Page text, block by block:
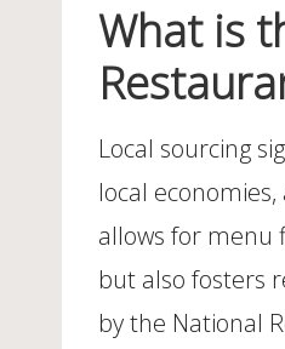
What is
Local sourcing
local
allows for menu
but also fosters
by the National